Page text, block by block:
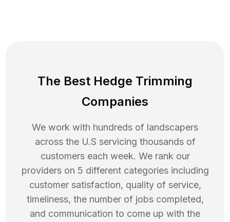
The Best Hedge Trimming
Companies
We work with hundreds of landscapers
across the U.S servicing thousands of
customers each week. We rank our
providers on 5 different categories including
customer satisfaction, quality of service,
timeliness, the number of jobs completed,
and communication to come up with the